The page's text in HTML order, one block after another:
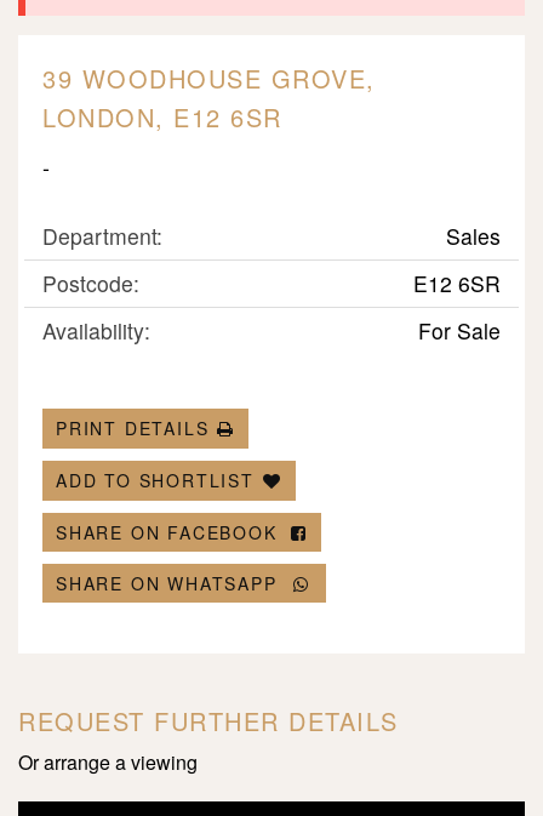
39 WOODHOUSE GROVE,
LONDON, E12 6SR
-
Department:
Sales
Postcode:
E12 6SR
Availability:
For Sale
PRINT DETAILS
ADD TO SHORTLIST
SHARE ON FACEBOOK
SHARE ON WHATSAPP
REQUEST FURTHER DETAILS
Or arrange a viewing